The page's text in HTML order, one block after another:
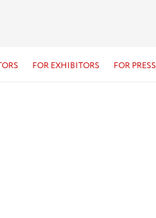
FOR EXHIBITORS FOR PRESS